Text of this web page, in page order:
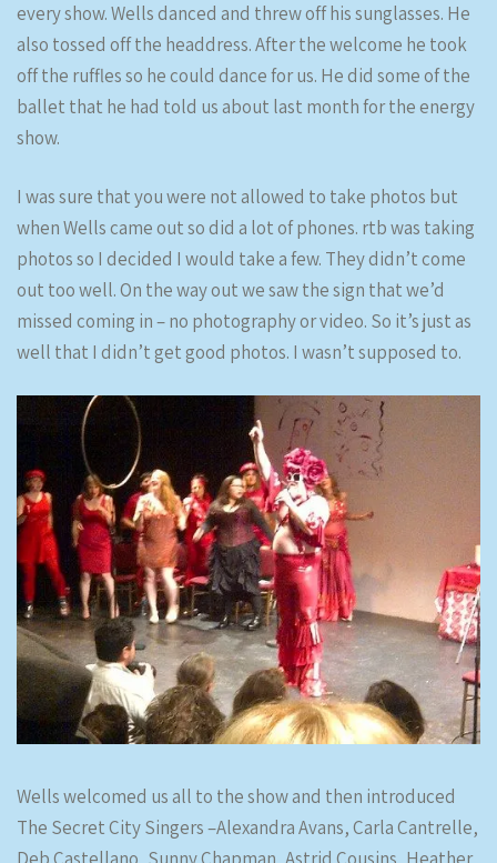
every show. Wells danced and threw off his sunglasses. He
also tossed off the headdress. After the welcome he took
off the ruffles so he could dance for us. He did some of the
ballet that he had told us about last month for the energy
show.
I was sure that you were not allowed to take photos but
when Wells came out so did a lot of phones. rtb was taking
photos so I decided I would take a few. They didn’t come
out too well. On the way out we saw the sign that we’d
missed coming in – no photography or video. So it’s just as
well that I didn’t get good photos. I wasn’t supposed to.
Wells welcomed us all to the show and then introduced
The Secret City Singers –Alexandra Avans, Carla Cantrelle,
Deb Castellano, Sunny Chapman, Astrid Cousins, Heather